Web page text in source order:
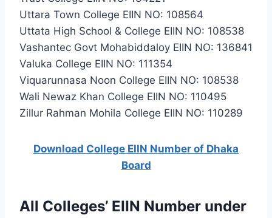
Uttara Town College EIIN NO: 108564
Uttata High School & College EIIN NO: 108538
Vashantec Govt Mohabiddaloy EIIN NO: 136841
Valuka College EIIN NO: 111354
Viquarunnasa Noon College EIIN NO: 108538
Wali Newaz Khan College EIIN NO: 110495
Zillur Rahman Mohila College EIIN NO: 110289
Download College EIIN Number of Dhaka
Board
All Colleges’ EIIN Number under